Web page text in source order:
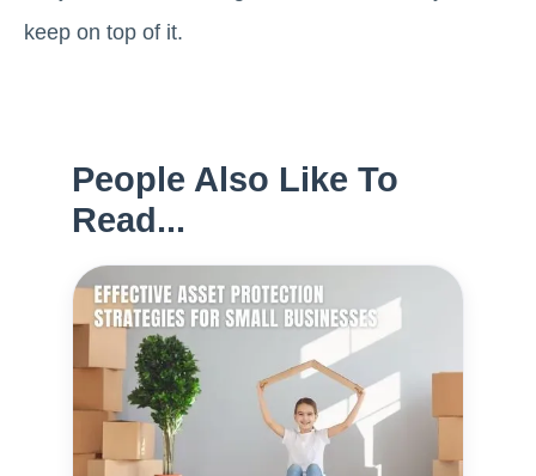
keep on top of it.
People Also Like To
Read...